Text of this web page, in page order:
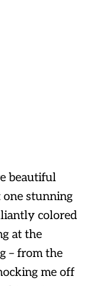
beautiful
stunning
colored
at the
– from the
me off